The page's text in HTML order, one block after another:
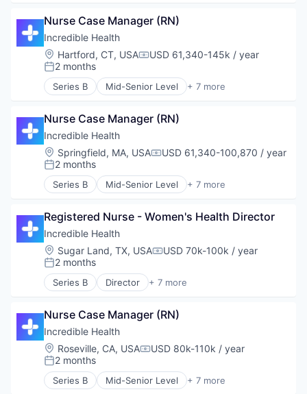
Health Care
Hospital
Human Resources
Medical
Recruiting
Nurse Case Manager (RN)
Incredible Health
Location:
Hartford, CT, USACompensation:
USD 61,340-145k / year
Posted:
2 months
Series B Mid-Senior Level + 7 more
Artificial Intelligence (AI)
Health Care
Hospital
Human Resources
Medical
Recruiting
Nurse Case Manager (RN)
Incredible Health
Location:
Springfield, MA, USACompensation:
USD 61,340-100,870 / year
Posted:
2 months
Series B Mid-Senior Level + 7 more
Artificial Intelligence (AI)
Health Care
Hospital
Human Resources
Medical
Recruiting
Registered Nurse - Women's Health Director
Incredible Health
Location:
Sugar Land, TX, USACompensation:
USD 70k-100k / year
Posted:
2 months
Series B Director + 7 more
Artificial Intelligence (AI)
Health Care
Hospital
Human Resources
Medical
Recruiting
Nurse Case Manager (RN)
Incredible Health
Location:
Roseville, CA, USACompensation:
USD 80k-110k / year
Posted:
2 months
Series B Mid-Senior Level + 7 more
Artificial Intelligence (AI)